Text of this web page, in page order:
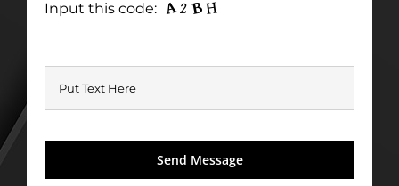
Input this code: